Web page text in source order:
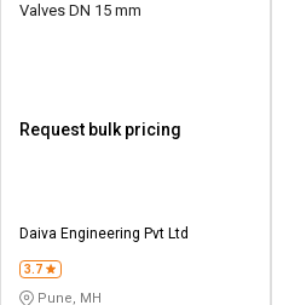
தமிழ்
Logout
தமிழ்
Valves DN 15 mm
Request bulk pricing
Daiva Engineering Pvt Ltd
3.7
Pune, MH